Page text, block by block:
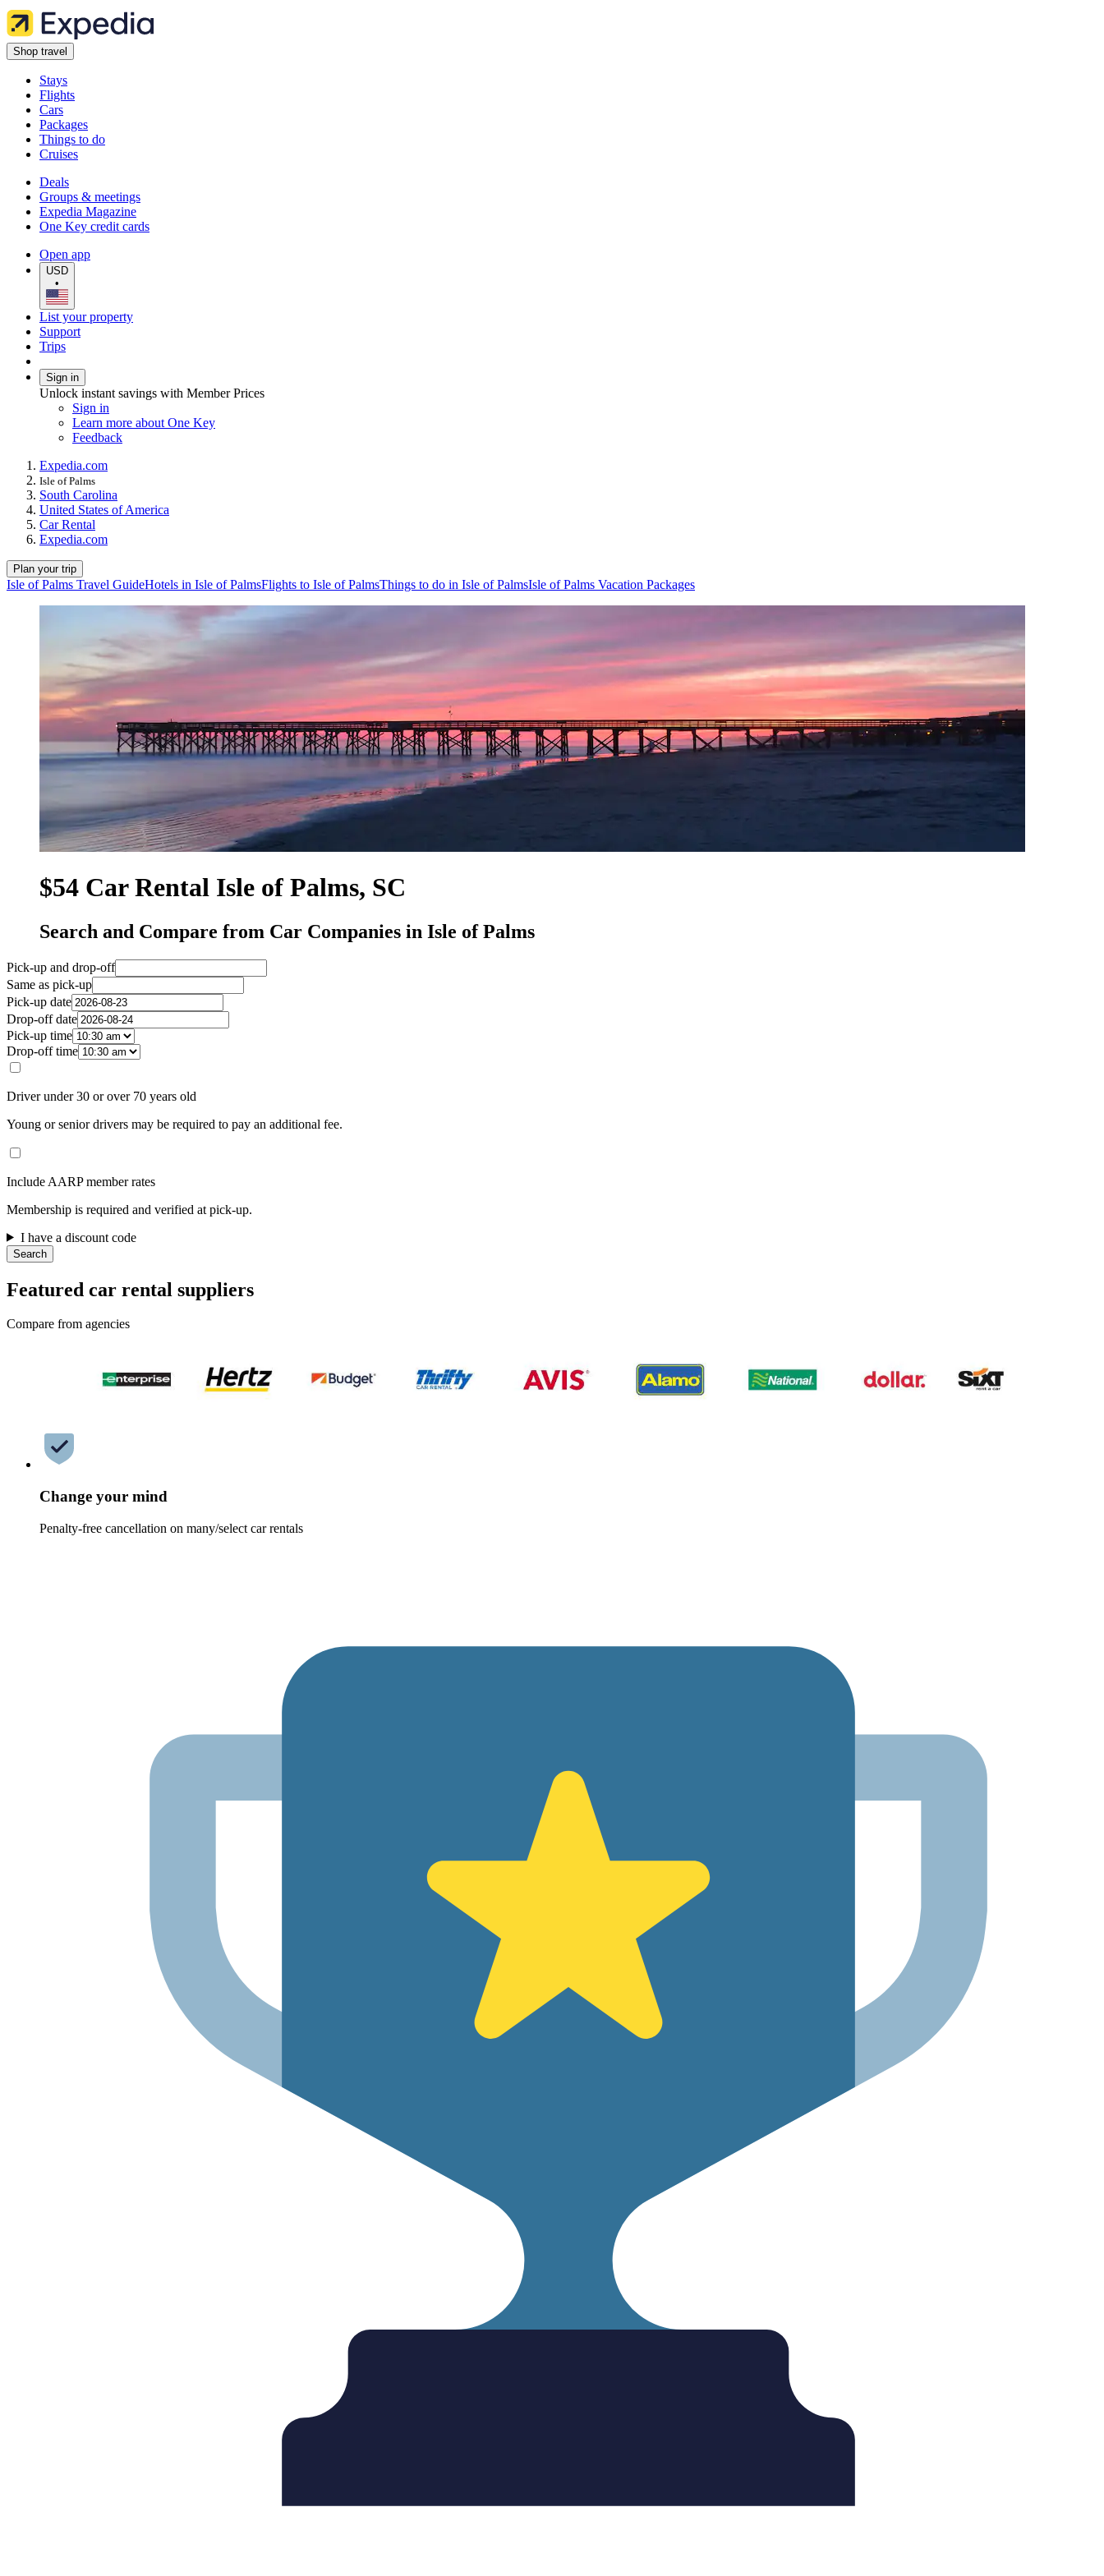
Shop travel
Stays
Flights
Cars
Packages
Things to do
Cruises
Deals
Groups & meetings
Expedia Magazine
One Key credit cards
Open app
USD
•
List your property
Support
Trips
Sign in
Unlock instant savings with Member Prices
Sign in
Learn more about One Key
Feedback
Expedia.com
Isle of Palms
South Carolina
United States of America
Car Rental
Expedia.com
Plan your trip
Isle of Palms Travel GuideHotels in Isle of PalmsFlights to Isle of PalmsThings to do in Isle of PalmsIsle of Palms Vacation Packages
$54 Car Rental Isle of Palms, SC
Search and Compare from Car Companies in Isle of Palms
Pick-up and drop-off
Same as pick-up
Pick-up date
Drop-off date
Pick-up time
Drop-off time
Driver under 30 or over 70 years old
Young or senior drivers may be required to pay an additional fee.
Include AARP member rates
Membership is required and verified at pick-up.
I have a discount code
Search
Featured car rental suppliers
Compare from agencies
Change your mind
Penalty-free cancellation on many/select car rentals